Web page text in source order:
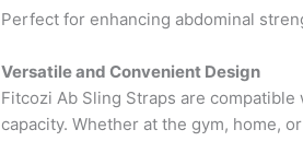
Perfect for enhancing abdominal
Versatile and Convenient Design
Fitcozi Ab Sling Straps are
capacity. Whether at the gym, home,